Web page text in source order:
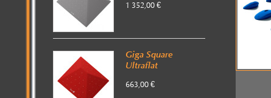
1 352,00 €
Giga Square
Ultraflat
663,00 €